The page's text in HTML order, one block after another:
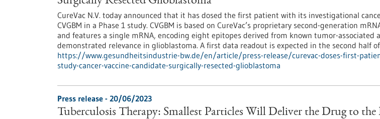
CureVac N.V. today announced that it has dosed the first patient with its investigational
CVGBM in a Phase 1 study. CVGBM is based on CureVac’s proprietary second-generation
and features a single mRNA, encoding eight epitopes derived from known tumor-associated
demon­strated relevance in glioblastoma. A first data readout is expected in the second half
https://www.gesundheitsindustrie-bw.de/en/article/press-release/curevac-doses-first-
study-cancer-vaccine-candidate-surgically-resected-glioblastoma
Press release - 20/06/2023
Tuberculosis Therapy: Smallest Particles Will Deliver the Drug to the